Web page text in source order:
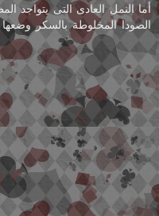
أما النمل العادى التى يتواجد
الصودا المخلوطة بالسكر